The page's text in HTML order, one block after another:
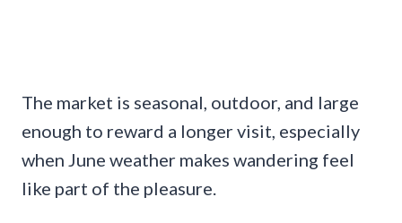
The market is seasonal, outdoor, and large
enough to reward a longer visit, especially
when June weather makes wandering feel
like part of the pleasure.